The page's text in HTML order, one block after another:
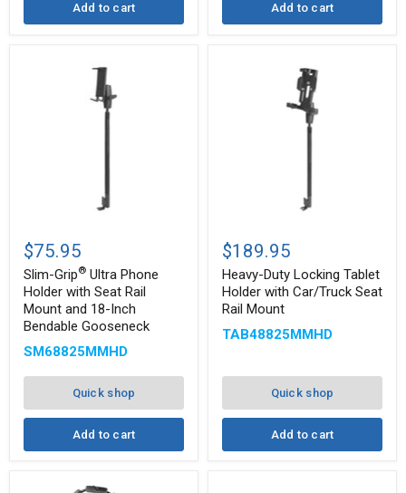
Add to cart Add to cart
Grip
Ultra
Phone
Holder
with
Seat
Rail
Mount
and
18-
Gooseneck
$75.95
Slim-Grip® Ultra Phone
Holder with Seat Rail
Mount and 18-Inch
Bendable Gooseneck
SM68825MMHD
Quick shop
Add to cart
Duty
Locking
Tablet
Holder
with
Car/Truck
Seat
$189.95
Heavy-Duty Locking Tablet
Holder with Car/Truck Seat
Rail Mount
TAB48825MMHD
Quick shop
Add to cart